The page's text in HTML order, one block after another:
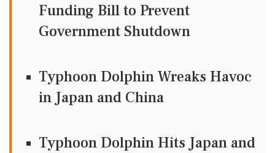
Funding Bill to Prevent
Government Shutdown
Typhoon Dolphin Wreaks Havoc
in Japan and China
Typhoon Dolphin Hits Japan and